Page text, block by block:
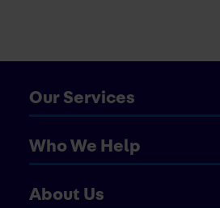
Our Services
Who We Help
About Us